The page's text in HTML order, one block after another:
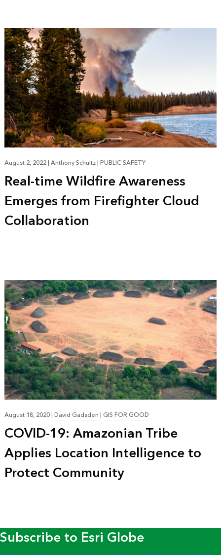
August 2, 2022|Anthony Schultz|PUBLIC SAFETY
Real-time Wildfire Awareness
Emerges from Firefighter Cloud
Collaboration
August 18, 2020|David Gadsden|GIS FOR GOOD
COVID-19: Amazonian Tribe
Applies Location Intelligence to
Protect Community
Subscribe to Esri Globe